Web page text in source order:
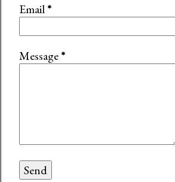
Email*
Message*